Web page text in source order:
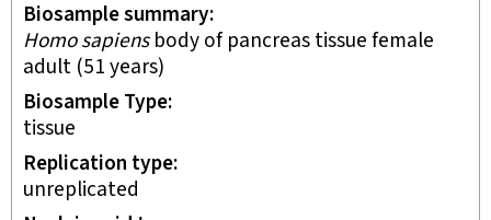
Biosample summary
Homo sapiensbody of pancreas tissue female
adult (51 years)
Biosample Type
tissue
Replication type
unreplicated